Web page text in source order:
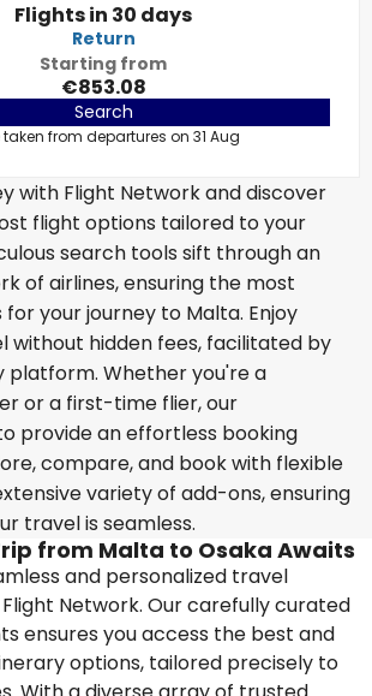
Flights in 30 days
Return
Starting from
€853.08
Search
taken from departures on 31 Aug
with Flight Network and discover
flight options tailored to your
search tools sift through an
of airlines, ensuring the most
your journey to Malta. Enjoy
without hidden fees, facilitated by
platform. Whether you're a
or a first-time flier, our
provide an effortless booking
compare, and book with flexible
variety of add-ons, ensuring
travel is seamless.
from Malta to Osaka Awaits
and personalized travel
Network. Our carefully curated
ensures you access the best and
options, tailored precisely to